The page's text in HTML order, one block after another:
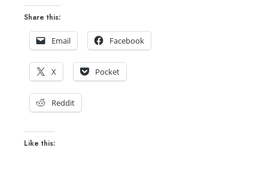
Share this:
Email Facebook
X Pocket
Reddit
Like this: